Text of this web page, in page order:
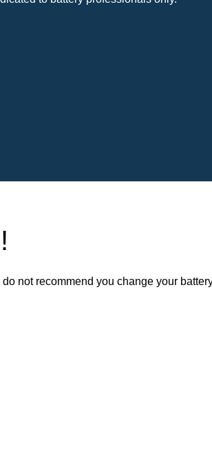
not recommend you change your